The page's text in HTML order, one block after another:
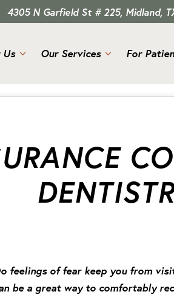
4305 N Garfield St # 225, Midland,
Our Services For
feelings of fear keep you from
be a great way to comfortably